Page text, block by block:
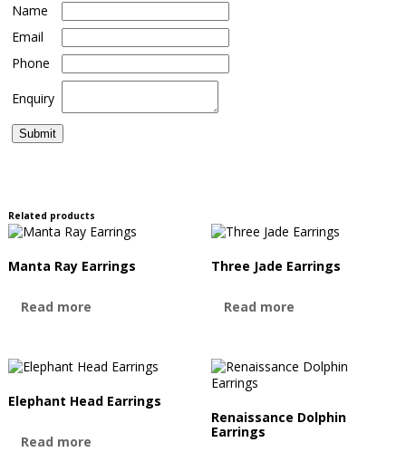
Name
Email
Phone
Enquiry
Related products
Manta Ray Earrings
Read more
Three Jade Earrings
Read more
Elephant Head Earrings
Read more
Renaissance Dolphin
Earrings